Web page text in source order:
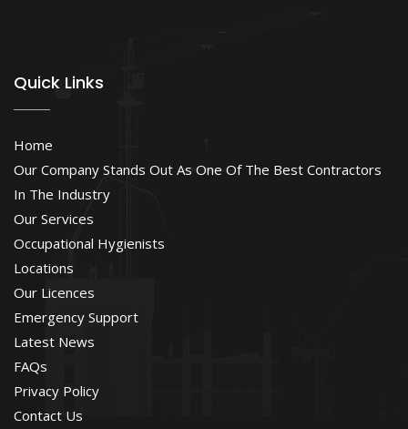
Quick Links
Home
Our Company Stands Out As One Of The Best Contractors
In The Industry
Our Services
Occupational Hygienists
Locations
Our Licences
Emergency Support
Latest News
FAQs
Privacy Policy
Contact Us